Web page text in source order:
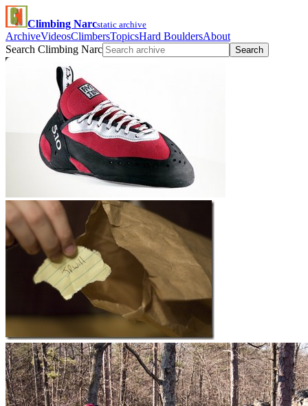
Climbing Narcstatic archive
ArchiveVideosClimbersTopicsHard BouldersAbout
Search Climbing Narc
Search